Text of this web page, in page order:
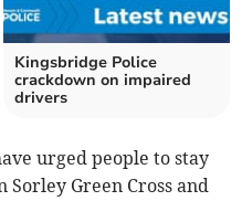
Kingsbridge Police
crackdown on impaired
drivers
urged people to stay
Green Cross and